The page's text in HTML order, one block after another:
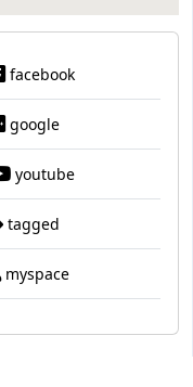
facebook
google
youtube
tagged
myspace